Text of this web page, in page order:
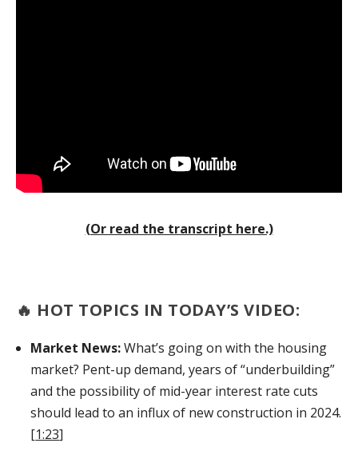
(Or read the transcript here.)
🔥 HOT TOPICS IN TODAY’S VIDEO:
Market News:What’s going on with the housing
market? Pent-up demand, years of “underbuilding”
and the possibility of mid-year interest rate cuts
should lead to an influx of new construction in 2024.
[1:23]